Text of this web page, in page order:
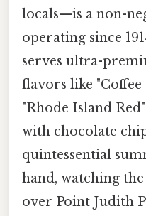
locals—is a non-
operating since
serves ultra-
flavors like
"Rhode Island
with chocolate
quintessential
hand, watching
over Point Judith